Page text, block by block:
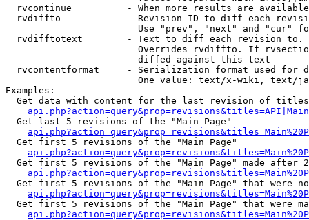
rvcontinue          - When more results are
rvdiffto            - Revision ID to diff each
Use "prev", "next" and "cur"
rvdifftotext        - Text to diff each revision
Overrides rvdiffto. If
                        diffed against this text
rvcontentformat     - Serialization format used for
One value: text/x-wiki, text/
Examples:
Get data with content for the last revision of
  Get last 5 revisions of the "Main Page"
  Get first 5 revisions of the "Main Page"
Get first 5 revisions of the "Main Page" made after
Get first 5 revisions of the "Main Page" that were
Get first 5 revisions of the "Main Page" that were